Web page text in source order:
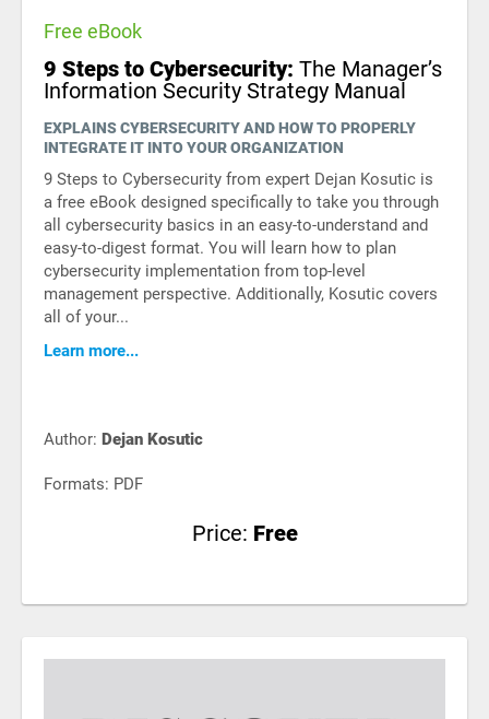
Free eBook
9 Steps to Cybersecurity: The Manager’s
Information Security Strategy Manual
EXPLAINS CYBERSECURITY AND HOW TO PROPERLY
INTEGRATE IT INTO YOUR ORGANIZATION
9 Steps to Cybersecurity from expert Dejan Kosutic is
a free eBook designed specifically to take you through
all cybersecurity basics in an easy-to-understand and
easy-to-digest format. You will learn how to plan
cybersecurity implementation from top-level
management perspective. Additionally, Kosutic covers
all of your...
Learn more...
Author: Dejan Kosutic
Formats: PDF
Price: Free